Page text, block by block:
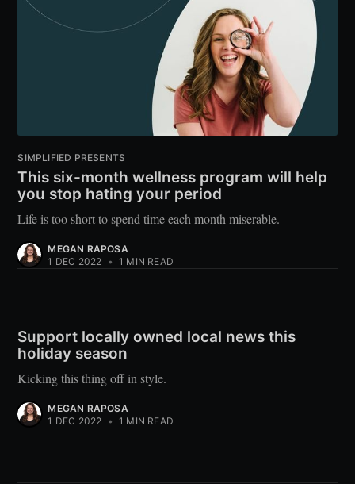
SIMPLIFIED PRESENTS
This six-month wellness program will help
you stop hating your period
Life is too short to spend time each month miserable.
MEGAN RAPOSA
1 DEC 2022 • 1 MIN READ
Support locally owned local news this
holiday season
Kicking this thing off in style.
MEGAN RAPOSA
1 DEC 2022 • 1 MIN READ